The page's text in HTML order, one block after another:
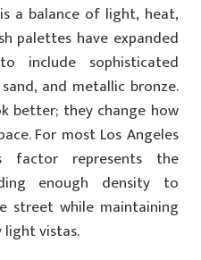
a balance of light, heat,
palettes have expanded
include sophisticated
and metallic bronze.
better; they change how
For most Los Angeles
factor represents the
enough density to
street while maintaining
vistas.